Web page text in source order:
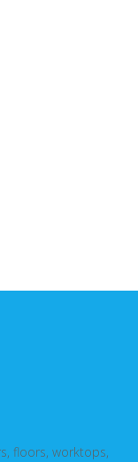
floors, worktops,